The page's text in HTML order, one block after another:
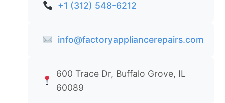
+1 (312) 548-6212
info@factoryappliancerepairs.com
600 Trace Dr, Buffalo Grove, IL
60089